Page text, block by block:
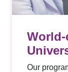
World-
Our